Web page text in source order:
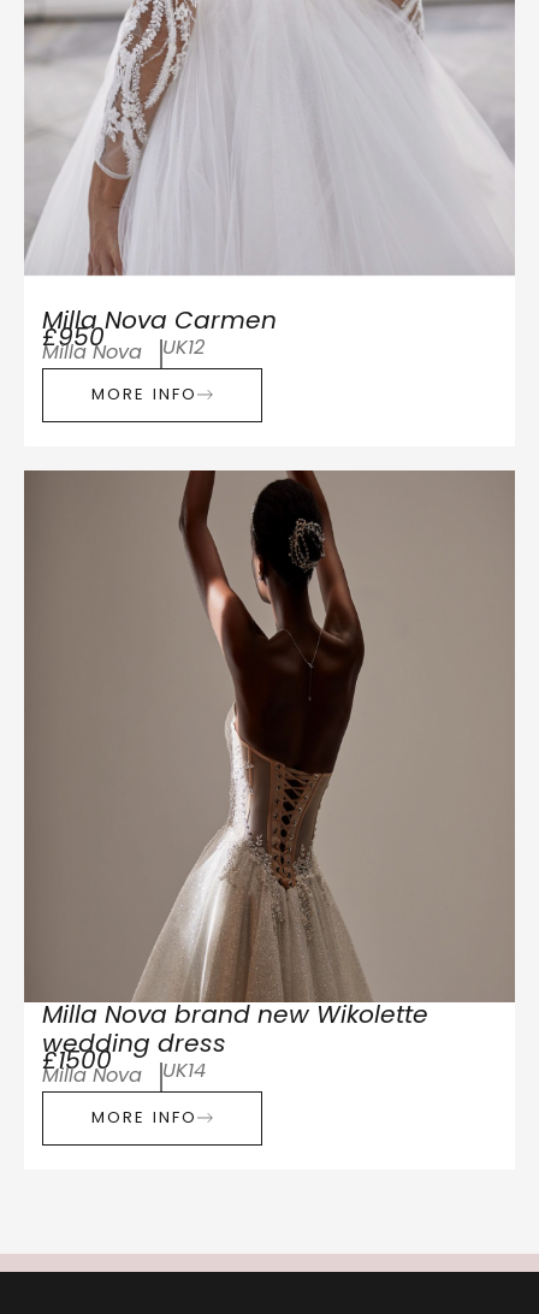
Milla Nova Carmen
£950
Milla Nova UK12
MORE INFO
Milla Nova brand new Wikolette
wedding dress
£1500
Milla Nova UK14
MORE INFO